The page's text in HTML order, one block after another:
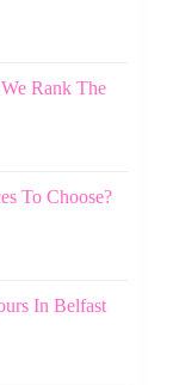
Rank The
To Choose?
In Belfast